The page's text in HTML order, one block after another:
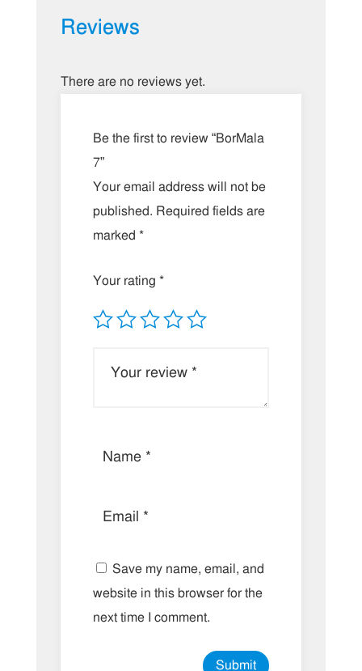
Reviews
There are no reviews yet.
Be the first to review “BorMala
7”
Your email address will not be
published. Required fields are
marked *
Your rating *
Save my name, email, and
website in this browser for the
next time I comment.